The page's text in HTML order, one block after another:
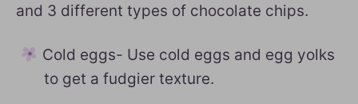
and 3 different types of chocolate chips.
Cold eggs- Use cold eggs and egg yolks
to get a fudgier texture.